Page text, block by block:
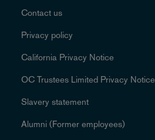
Contact us
Privacy policy
California Privacy Notice
OC Trustees Limited Privacy Notice
Slavery statement
Alumni (Former employees)